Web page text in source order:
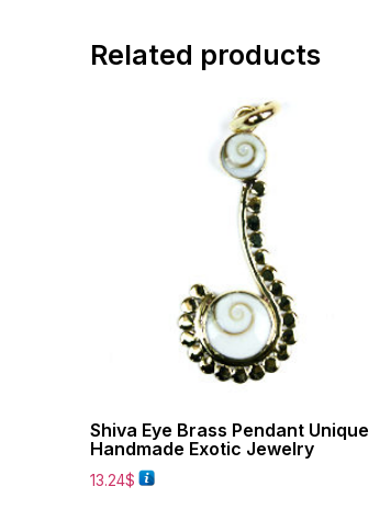
Related products
Shiva Eye Brass Pendant Unique
Handmade Exotic Jewelry
13.24$